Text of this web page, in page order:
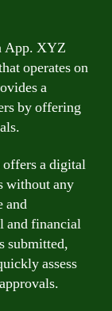
App. XYZ
operates on
a
by offering
a digital
without any
and
and financial
submitted,
assess